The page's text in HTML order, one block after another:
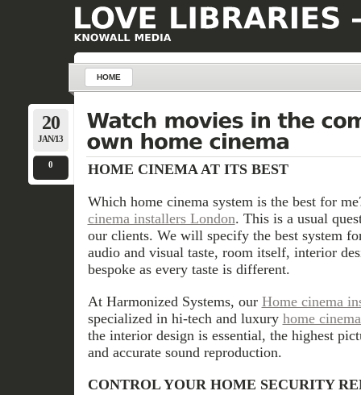
HOME
20
JAN/13
0
HOME CINEMA AT ITS BEST
Which home cinema system is the best for
cinema installers London. This is a usual
our clients. We will specify the best system
audio and visual taste, room itself, interior
bespoke as every taste is different.
At Harmonized Systems, our Home cinema
specialized in hi-tech and luxury home
the interior design is essential, the highest
and accurate sound reproduction.
CONTROL YOUR HOME SECURITY